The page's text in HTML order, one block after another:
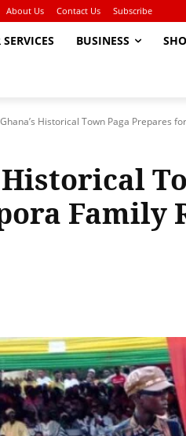
About Us Contact Us Subscribe
BUSINESS
Ghana’s Historical Town Paga Prepares
Historical
Family